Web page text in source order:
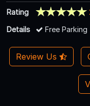
Rating
Details
Free Parking
Review Us